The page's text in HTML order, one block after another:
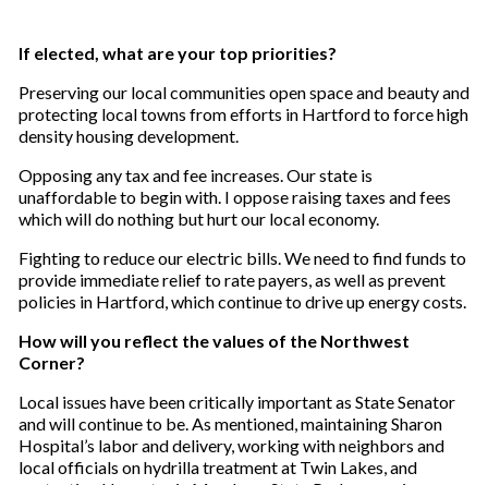
If elected, what are your top priorities?
Preserving our local communities open space and beauty and
protecting local towns from efforts in Hartford to force high
density housing development.
Opposing any tax and fee increases. Our state is
unaffordable to begin with. I oppose raising taxes and fees
which will do nothing but hurt our local economy.
Fighting to reduce our electric bills. We need to find funds to
provide immediate relief to rate payers, as well as prevent
policies in Hartford, which continue to drive up energy costs.
How will you reflect the values of the Northwest
Corner?
Local issues have been critically important as State Senator
and will continue to be. As mentioned, maintaining Sharon
Hospital’s labor and delivery, working with neighbors and
local officials on hydrilla treatment at Twin Lakes, and